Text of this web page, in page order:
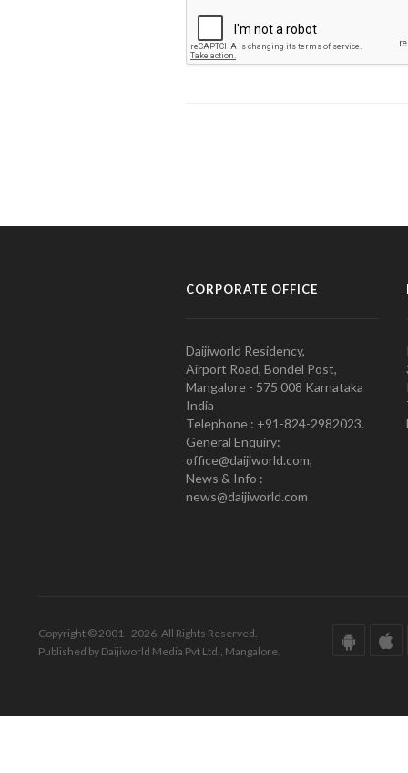
CORPORATE OFFICE
Daijiworld Residency,
Airport Road, Bondel Post,
Mangalore - 575 008 Karnataka
India
Telephone : +91-824-2982023.
General Enquiry:
office@daijiworld.com,
News & Info :
news@daijiworld.com
Copyright © 2001 - 2026. All Rights Reserved.
Published by Daijiworld Media Pvt Ltd., Mangalore.